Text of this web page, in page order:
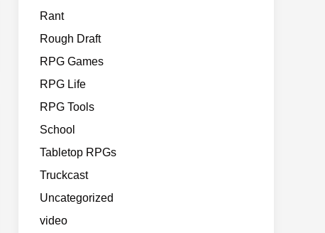
Rant
Rough Draft
RPG Games
RPG Life
RPG Tools
School
Tabletop RPGs
Truckcast
Uncategorized
video